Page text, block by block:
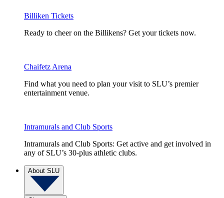
Billiken Tickets
Ready to cheer on the Billikens? Get your tickets now.
Chaifetz Arena
Find what you need to plan your visit to SLU’s premier
entertainment venue.
Intramurals and Club Sports
Intramurals and Club Sports: Get active and get involved in
any of SLU’s 30-plus athletic clubs.
About SLU